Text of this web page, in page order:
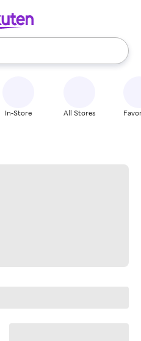
use the up and down
In-Store All Stores